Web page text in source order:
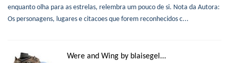
enquanto olha para as estrelas, relembra um pouco de si. Nota da Autora:
Os personagens, lugares e citacoes que forem reconhecidos c...
Were and Wing by blaisegel...